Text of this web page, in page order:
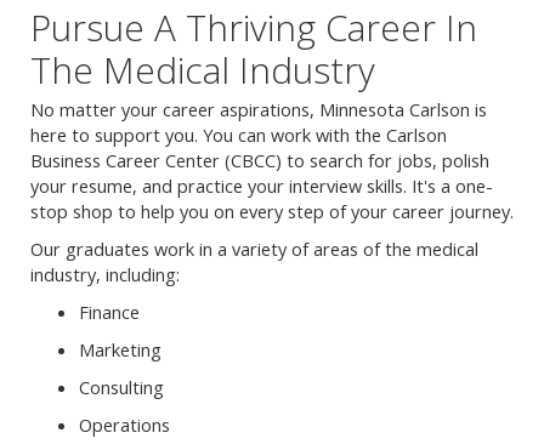
Pursue A Thriving Career In
The Medical Industry
No matter your career aspirations, Minnesota Carlson is
here to support you. You can work with the Carlson
Business Career Center (CBCC) to search for jobs, polish
your resume, and practice your interview skills. It's a one-
stop shop to help you on every step of your career journey.
Our graduates work in a variety of areas of the medical
industry, including:
Finance
Marketing
Consulting
Operations